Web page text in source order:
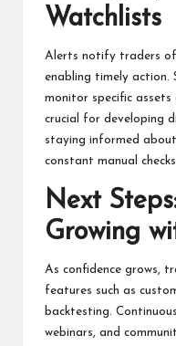
Watchlists
Alerts notify traders of
enabling timely action.
monitor specific assets
crucial for developing
staying informed
constant manual checks.
Next
Growing
As confidence grows,
features such as
backtesting.
webinars, and